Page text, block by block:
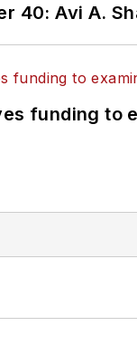
40: Avi A.
funding to